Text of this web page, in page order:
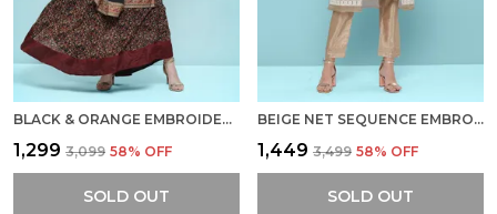
BLACK & ORANGE EMBROIDERY DRESS
₹1,299 ₹3,099 58% OFF
SOLD OUT
BEIGE NET SEQUENCE EMBROIDERED DRESS
₹1,449 ₹3,499 58% OFF
SOLD OUT